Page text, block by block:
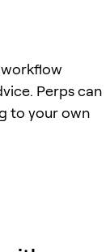
Perps can
to your own